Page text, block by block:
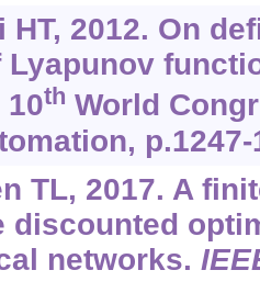
HT, 2012. On
th World
p.1247-
TL, 2017. A
discounted
networks.